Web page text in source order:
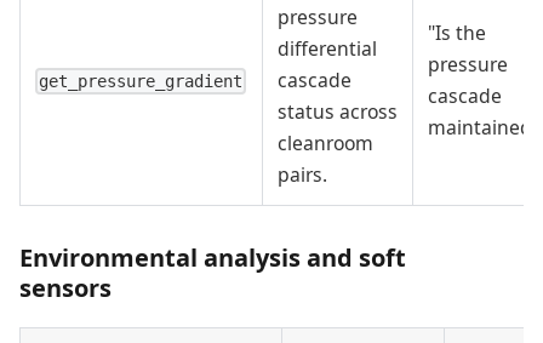
get_pressure_gradient
pressure
differential
cascade
status across
cleanroom
pairs.
"Is the
pressure
cascade
Environmental analysis and soft
sensors